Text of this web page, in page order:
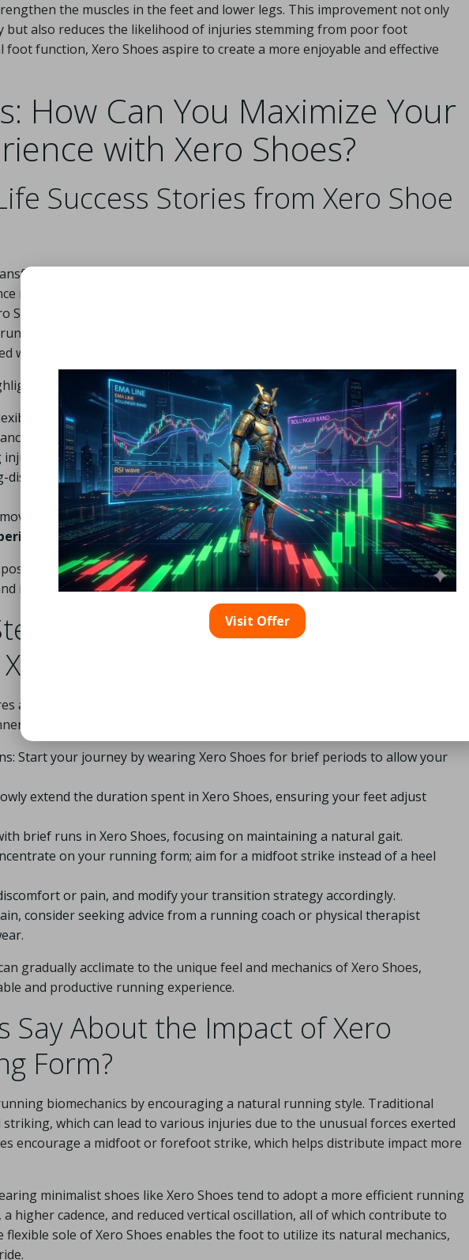
the muscles in the feet and lower legs. This improvement not only
but also reduces the likelihood of injuries stemming from poor foot
foot function, Xero Shoes aspire to create a more enjoyable and effective
How Can You Maximize Your
with Xero Shoes?
Success Stories from Xero Shoe
experiences after incorporating Xero Shoes into their training
runner Mark Thompson observed a significant improvement in his
finding he could cover greater distances with reduced fatigue and
Sarah Lee embraced Xero Shoes for their lightweight construction,
without the heavy feel of traditional running shoes.
several key benefits, including:
distance runs.
effects Xero Shoes have had on runners worldwide, showcasing their
improve overall foot health.
Should You Consider When
Shoes?
a strategic approach to ensure a smooth adjustment period. Here’s a
eager to make the switch:
Start your journey by wearing Xero Shoes for brief periods to allow your
extend the duration spent in Xero Shoes, ensuring your feet adjust
brief runs in Xero Shoes, focusing on maintaining a natural gait.
on your running form; aim for a midfoot strike instead of a heel
or pain, and modify your transition strategy accordingly.
consider seeking advice from a running coach or physical therapist
gradually acclimate to the unique feel and mechanics of Xero Shoes,
and productive running experience.
Say About the Impact of Xero
Form?
biomechanics by encouraging a natural running style. Traditional
which can lead to various injuries due to the unusual forces exerted
encourage a midfoot or forefoot strike, which helps distribute impact more
minimalist shoes like Xero Shoes tend to adopt a more efficient running
higher cadence, and reduced vertical oscillation, all of which contribute to
flexible sole of Xero Shoes enables the foot to utilize its natural mechanics,
Visit Offer